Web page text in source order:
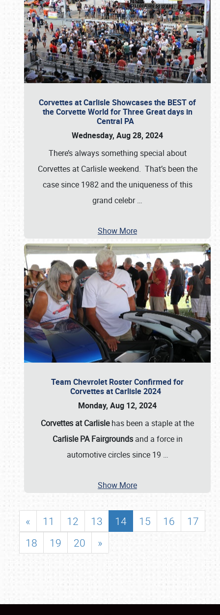
Corvettes at Carlisle Showcases the BEST of
the Corvette World for Three Great days in
Central PA
Wednesday, Aug 28, 2024
There’s always something special about
Corvettes at Carlisle weekend. That’s been the
case since 1982 and the uniqueness of this
grand celebr…
Show More
Team Chevrolet Roster Confirmed for
Corvettes at Carlisle 2024
Monday, Aug 12, 2024
Corvettes at Carlislehas been a staple at the
Carlisle PA Fairgroundsand a force in
automotive circles since 19 …
Show More
« 11 12 13 14 15 16
17
18
19 20 »